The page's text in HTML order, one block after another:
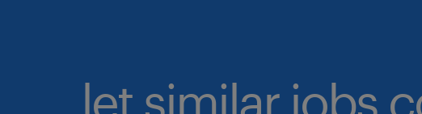
let similar jobs